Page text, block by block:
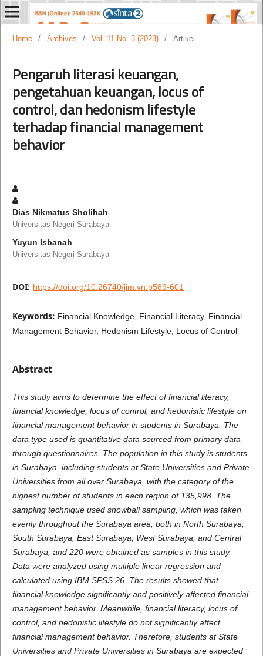
Home / Archives / Vol. 11 No. 3 (2023) / Artikel
Pengaruh literasi keuangan,
pengetahuan keuangan, locus of
control, dan hedonism lifestyle
terhadap financial management
behavior
Dias Nikmatus Sholihah
Universitas Negeri Surabaya
Yuyun Isbanah
Universitas Negeri Surabaya
DOI: https://doi.org/10.26740/jim.vn.p589-601
Keywords: Financial Knowledge, Financial Literacy, Financial
Management Behavior, Hedonism Lifestyle, Locus of Control
Abstract
This study aims to determine the effect of financial literacy,
financial knowledge, locus of control, and hedonistic lifestyle on
financial management behavior in students in Surabaya. The
data type used is quantitative data sourced from primary data
through questionnaires. The population in this study is students
in Surabaya, including students at State Universities and Private
Universities from all over Surabaya, with the category of the
highest number of students in each region of 135,998. The
sampling technique used snowball sampling, which was taken
evenly throughout the Surabaya area, both in North Surabaya,
South Surabaya, East Surabaya, West Surabaya, and Central
Surabaya, and 220 were obtained as samples in this study.
Data were analyzed using multiple linear regression and
calculated using IBM SPSS 26. The results showed that
financial knowledge significantly and positively affected financial
management behavior. Meanwhile, financial literacy, locus of
control, and hedonistic lifestyle do not significantly affect
financial management behavior. Therefore, students at State
Universities and Private Universities in Surabaya are expected